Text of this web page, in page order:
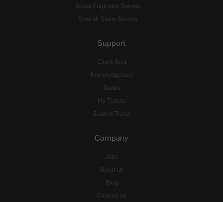
Space Engineers Servers
View all Game Servers
Support
Client Area
Knowledgebase
Status
My Tickets
Submit Ticket
Company
Jobs
About Us
Blog
Contact Us